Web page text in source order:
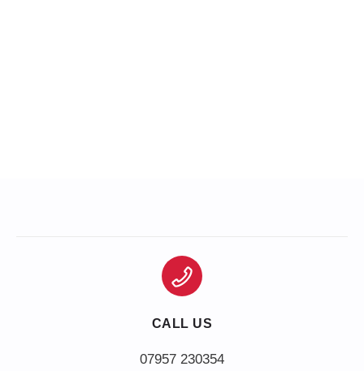
CALL US